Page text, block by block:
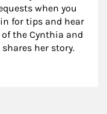
when you
for tips and hear
the Cynthia and
her story.